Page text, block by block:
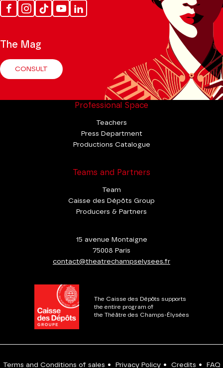
FacebookInstagram
Tik
Tok
YoutubeLinkedin
The Mag
CONSULT
Professional Space
Teachers
Press Department
Productions Catalogue
Teams and Partners
Team
Caisse des Dépôts Group
Producers & Partners
15 avenue Montaigne
75008 Paris
contact@theatrechampselysees.fr
The Caisse des Dépôts supports
the entire program of
the Théâtre des Champs-Élysées
Terms and Conditions of sales • Privacy Policy • Credits • FAQ